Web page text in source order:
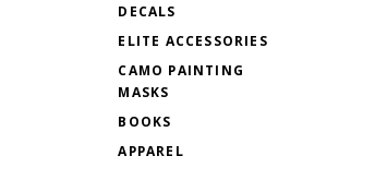
DECALS
ELITE ACCESSORIES
CAMO PAINTING
MASKS
BOOKS
APPAREL